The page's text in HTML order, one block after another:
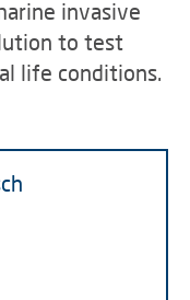
invasive
to test
life conditions.